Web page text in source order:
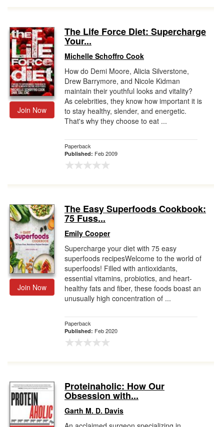
Join Now
The Life Force Diet: Supercharge
Your...
Michelle Schoffro Cook
How do Demi Moore, Alicia Silverstone,
Drew Barrymore, and Nicole Kidman
maintain their youthful looks and vitality?
As celebrities, they know how important it is
to stay healthy, slender, and energetic.
That's why they choose to eat ...
Paperback
Published: Feb 2009
Join Now
The Easy Superfoods Cookbook:
75 Fuss...
Emily Cooper
Supercharge your diet with 75 easy
superfoods recipesWelcome to the world of
superfoods! Filled with antioxidants,
essential vitamins, probiotics, and heart-
healthy fats and fiber, these foods boast an
unusually high concentration of ...
Paperback
Published: Feb 2020
Proteinaholic: How Our
Obsession with...
Garth M. D. Davis